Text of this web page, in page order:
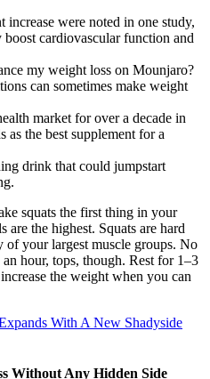
were noted in one study,
cardiovascular function and
my weight loss on Mounjaro?
can sometimes make weight
market for over a decade in
the best supplement for a
drink that could jumpstart
squats the first thing in your
the highest. Squats are hard
your largest muscle groups. No
hour, tops, though. Rest for 1–3
the weight when you can
With A New Shadyside
Without Any Hidden Side